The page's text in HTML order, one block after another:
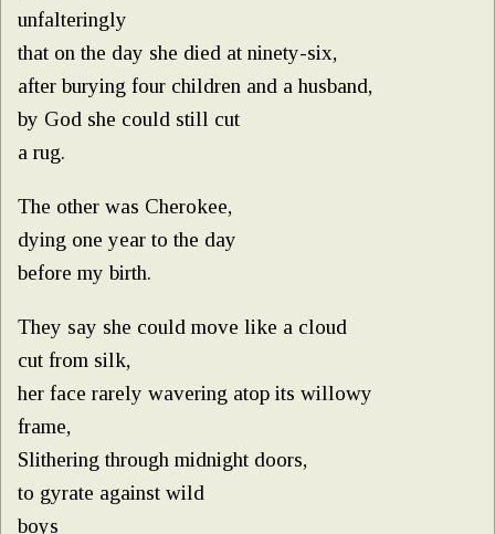
unfalteringly
that on the day she died at ninety-six,
after burying four children and a husband,
by God she could still cut
a rug.
The other was Cherokee,
dying one year to the day
before my birth.
They say she could move like a cloud
cut from silk,
her face rarely wavering atop its willowy
frame,
Slithering through midnight doors,
to gyrate against wild
boys